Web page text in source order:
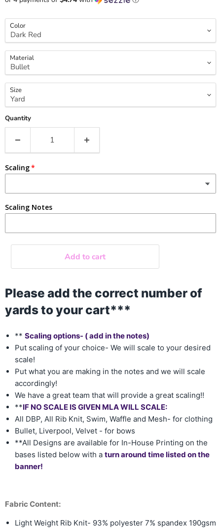
Color
Material
Size
Quantity
Scaling
Scaling Notes
Add to cart
Please add the correct number of
yards to your cart***
** Scaling options- ( add in the notes)
Put scaling of your choice- We will scale to your desired
scale!
Put what you are making in the notes and we will scale
accordingly!
We have a great team that will provide a great scaling!!
**IF NO SCALE IS GIVEN MLA WILL SCALE:
All DBP, All Rib Knit, Swim, Waffle and Mesh- for clothing
Bullet, Liverpool, Velvet - for bows
**All Designs are available for In-House Printing on the
bases listed below with a turn around time listed on the
banner!
Fabric Content:
Light Weight Rib Knit- 93% polyester 7% spandex 190gsm